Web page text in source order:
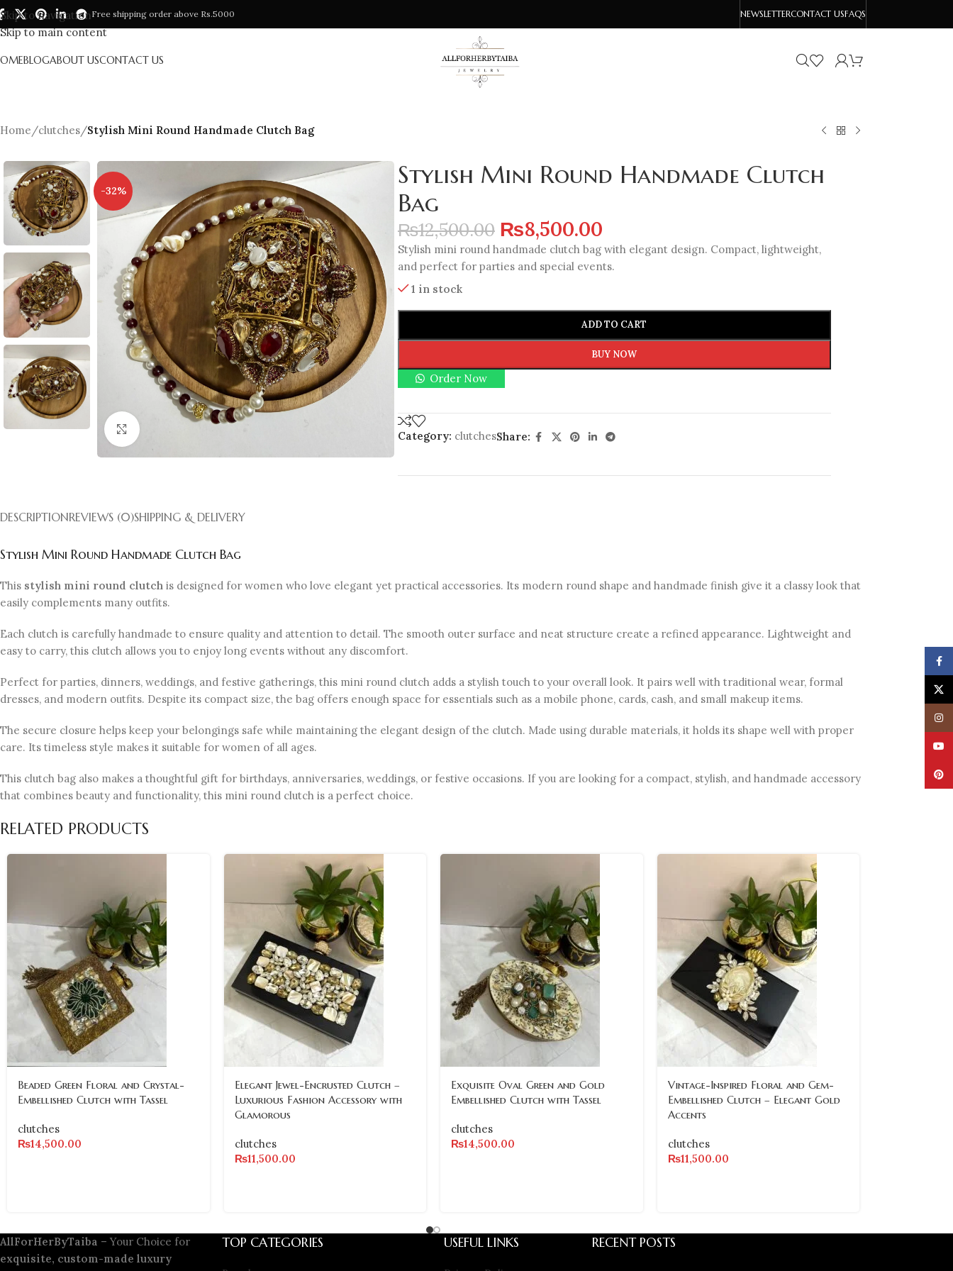
Skip to navigation
Skip to main content
Free shipping order above Rs.5000 NEWSLETTERCONTACT USFAQS
BLOGABOUT USCONTACT US
Home/clutches/Stylish Mini Round Handmade Clutch Bag
-32%
Stylish Mini Round Handmade Clutch
Bag
₨12,500.00 ₨8,500.00
Stylish mini round handmade clutch bag with elegant design. Compact, lightweight,
and perfect for parties and special events.
1 in stock
ADD TO CART
BUY NOW
Order Now
Category: clutchesShare:
DESCRIPTIONREVIEWS (0)SHIPPING & DELIVERY
Stylish Mini Round Handmade Clutch Bag
This stylish mini round clutch is designed for women who love elegant yet practical accessories. Its modern round shape and handmade finish give it a classy look that
easily complements many outfits.
Each clutch is carefully handmade to ensure quality and attention to detail. The smooth outer surface and neat structure create a refined appearance. Lightweight and
easy to carry, this clutch allows you to enjoy long events without any discomfort.
Perfect for parties, dinners, weddings, and festive gatherings, this mini round clutch adds a stylish touch to your overall look. It pairs well with traditional wear, formal
dresses, and modern outfits. Despite its compact size, the bag offers enough space for essentials such as a mobile phone, cards, cash, and small makeup items.
The secure closure helps keep your belongings safe while maintaining the elegant design of the clutch. Made using durable materials, it holds its shape well with proper
care. Its timeless style makes it suitable for women of all ages.
This clutch bag also makes a thoughtful gift for birthdays, anniversaries, weddings, or festive occasions. If you are looking for a compact, stylish, and handmade accessory
that combines beauty and functionality, this mini round clutch is a perfect choice.
RELATED PRODUCTS
Beaded Green Floral and Crystal-
Embellished Clutch with Tassel
clutches
₨14,500.00
Elegant Jewel-Encrusted Clutch –
Luxurious Fashion Accessory with
Glamorous
clutches
₨11,500.00
Exquisite Oval Green and Gold
Embellished Clutch with Tassel
clutches
₨14,500.00
Vintage-Inspired Floral and Gem-
Embellished Clutch – Elegant Gold
Accents
clutches
₨11,500.00
AllForHerByTaiba – Your Choice for
exquisite, custom-made luxury
TOP CATEGORIES USEFUL LINKS RECENT POSTS